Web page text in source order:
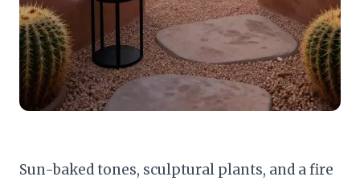
Sun-baked tones, sculptural plants, and a fire